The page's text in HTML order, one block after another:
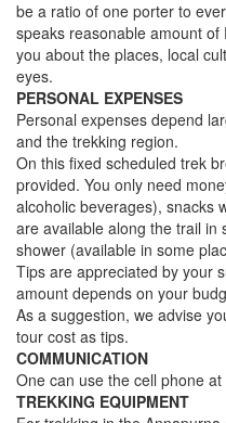
be a ratio of one porter to
speaks reasonable amount
you about the places, local
eyes.
PERSONAL EXPENSES
Personal expenses depend
and the trekking region.
On this fixed scheduled trek
provided. You only need
alcoholic beverages), snacks
are available along the trail in
shower (available in some
Tips are appreciated by your
amount depends on your
As a suggestion, we advise
tour cost as tips.
COMMUNICATION
One can use the cell phone
TREKKING EQUIPMENT